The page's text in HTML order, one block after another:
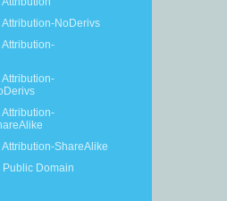
NoDerivs
ShareAlike
Domain